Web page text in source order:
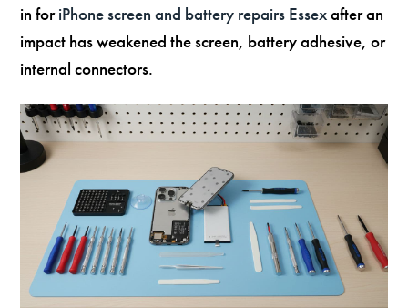
in foriPhone screen and battery repairs Essexafter an
impact has weakened the screen, battery adhesive, or
internal connectors.